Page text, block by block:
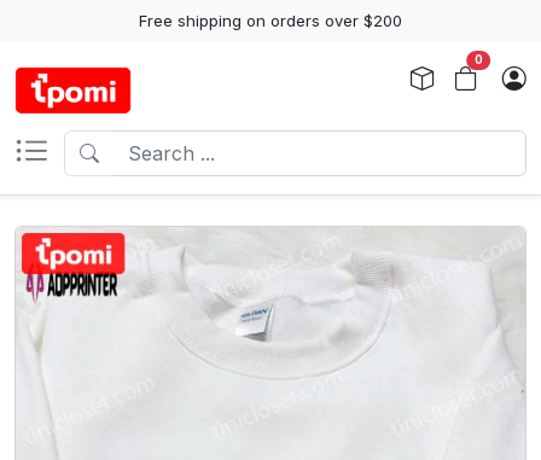
Free shipping on orders over $200
0